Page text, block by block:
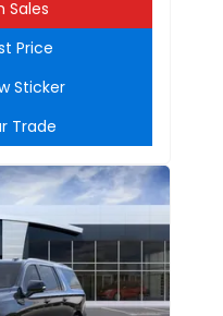
Sales
Price
Sticker
Trade